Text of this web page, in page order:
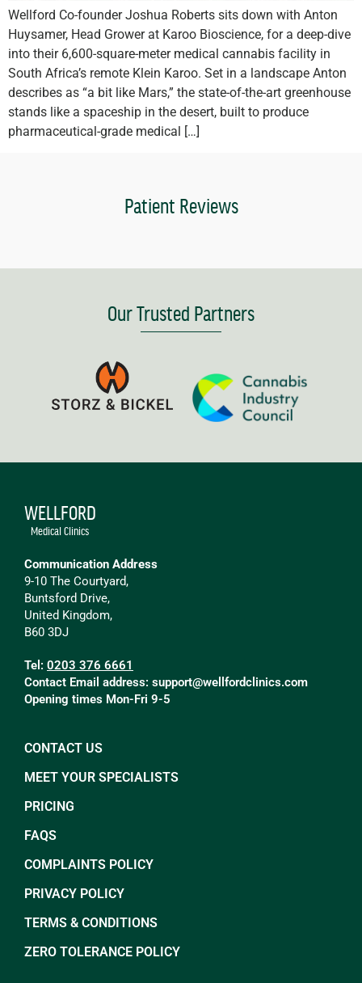
Wellford Co-founder Joshua Roberts sits down with Anton
Huysamer, Head Grower at Karoo Bioscience, for a deep-dive
into their 6,600-square-meter medical cannabis facility in
South Africa’s remote Klein Karoo. Set in a landscape Anton
describes as “a bit like Mars,” the state-of-the-art greenhouse
stands like a spaceship in the desert, built to produce
pharmaceutical-grade medical […]
Patient Reviews
Our Trusted Partners
WELLFORD
Medical Clinics
Communication Address
9-10 The Courtyard,
Buntsford Drive,
United Kingdom,
B60 3DJ
Tel: 0203 376 6661
Contact Email address: support@wellfordclinics.com
Opening times Mon-Fri 9-5
CONTACT US
MEET YOUR SPECIALISTS
PRICING
FAQS
COMPLAINTS POLICY
PRIVACY POLICY
TERMS & CONDITIONS
ZERO TOLERANCE POLICY